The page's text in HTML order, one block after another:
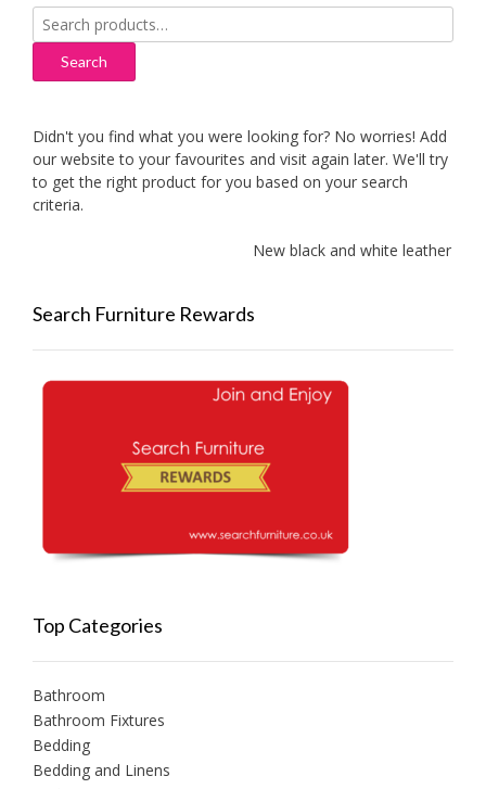
Search
for:
Search
Didn't you find what you were looking for? No worries! Add
our website to your favourites and visit again later. We'll try
to get the right product for you based on your search
criteria.
New black and white leather sofas
Search Furniture Rewards
Top Categories
Bathroom
Bathroom Fixtures
Bedding
Bedding and Linens